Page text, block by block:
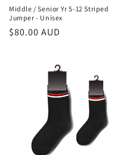
Middle / Senior Yr 5-12 Striped
Jumper - Unisex
Regular
$80.00 AUD